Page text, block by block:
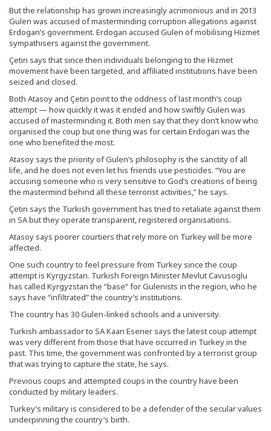
But the relationship has grown increasingly acrimonious and in 2013
Gulen was accused of masterminding corruption allegations against
Erdogan’s government. Erdogan accused Gulen of mobilising Hizmet
sympathisers against the government.
Çetin says that since then individuals belonging to the Hizmet
movement have been targeted, and affiliated institutions have been
seized and closed.
Both Atasoy and Çetin point to the oddness of last month’s coup
attempt — how quickly it was it ended and how swiftly Gulen was
accused of masterminding it. Both men say that they don’t know who
organised the coup but one thing was for certain Erdogan was the
one who benefited the most.
Atasoy says the priority of Gulen’s philosophy is the sanctity of all
life, and he does not even let his friends use pesticides. “You are
accusing someone who is very sensitive to God’s creations of being
the mastermind behind all these terrorist activities,” he says.
Çetin says the Turkish government has tried to retaliate against them
in SA but they operate transparent, registered organisations.
Atasoy says poorer courtiers that rely more on Turkey will be more
affected.
One such country to feel pressure from Turkey since the coup
attempt is Kyrgyzstan. Turkish Foreign Minister Mevlut Cavusoglu
has called Kyrgyzstan the “base” for Gulenists in the region, who he
says have “infiltrated” the country’s institutions.
The country has 30 Gulen-linked schools and a university.
Turkish ambassador to SA Kaan Esener says the latest coup attempt
was very different from those that have occurred in Turkey in the
past. This time, the government was confronted by a terrorist group
that was trying to capture the state, he says.
Previous coups and attempted coups in the country have been
conducted by military leaders.
Turkey’s military is considered to be a defender of the secular values
underpinning the country’s birth.